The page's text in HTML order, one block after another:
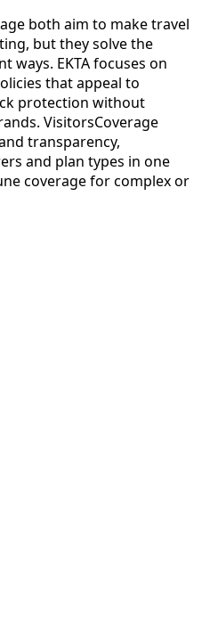
both aim to make travel
but they solve the
ways. EKTA focuses on
that appeal to
protection without
VisitorsCoverage
transparency,
and plan types in one
coverage for complex or